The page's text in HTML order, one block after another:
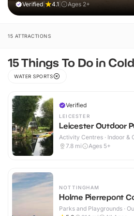
Verified 4.1 Ages 2+
15 ATTRACTIONS
15 Things To Do in
WATER SPORTS
Verified
LEICESTER
Leicester Outdoor
Activity Centres · Indoor &
7.8 mi Ages 5+
NOTTINGHAM
Holme Pierrepont
Parks and Playgrounds ·